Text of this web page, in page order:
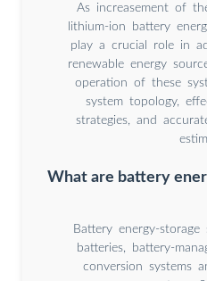
As increasement of
lithium-ion battery
play a crucial role in
renewable energy
operation of these
system topology,
strategies, and
What are battery
Battery energy-
batteries, battery-
conversion systems